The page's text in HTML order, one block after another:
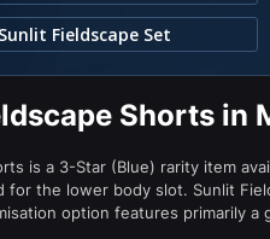
Fieldscape Set
Shorts in
is a 3-Star (Blue) rarity item
for the lower body slot. Sunlit
option features primarily a